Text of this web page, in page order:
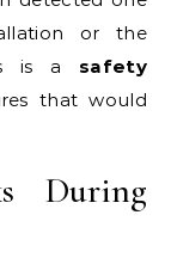
or the
is a safety
that would
During